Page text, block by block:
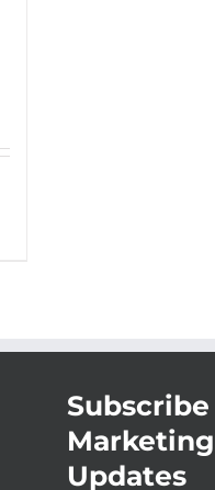
Marketing
Updates